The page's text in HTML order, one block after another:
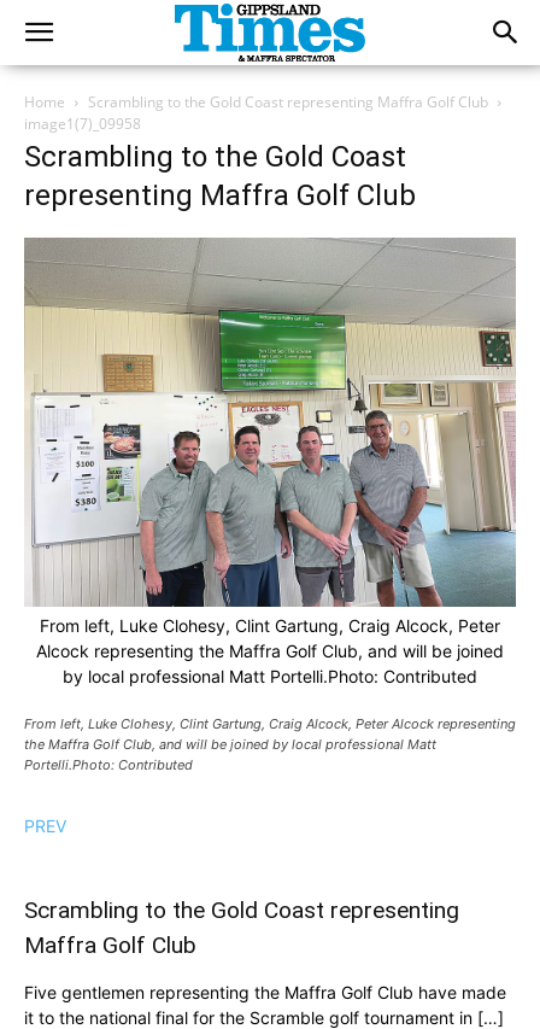
Home
Scrambling to the Gold Coast representing Maffra Golf Club
image1(7)_09958
Scrambling to the Gold Coast
representing Maffra Golf Club
From left, Luke Clohesy, Clint Gartung, Craig Alcock, Peter
Alcock representing the Maffra Golf Club, and will be joined
by local professional Matt Portelli.Photo: Contributed
From left, Luke Clohesy, Clint Gartung, Craig Alcock, Peter Alcock representing
the Maffra Golf Club, and will be joined by local professional Matt
Portelli.Photo: Contributed
PREV
Scrambling to the Gold Coast representing
Maffra Golf Club
Five gentlemen representing the Maffra Golf Club have made
it to the national final for the Scramble golf tournament in […]